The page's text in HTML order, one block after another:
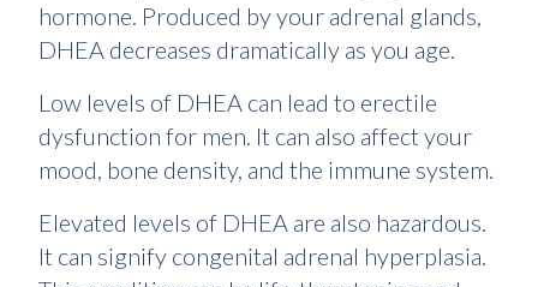
hormone. Produced by your adrenal glands,
DHEA decreases dramatically as you age.
Low levels of DHEA can lead to erectile
dysfunction for men. It can also affect your
mood, bone density, and the immune system.
Elevated levels of DHEA are also hazardous.
It can signify congenital adrenal hyperplasia.